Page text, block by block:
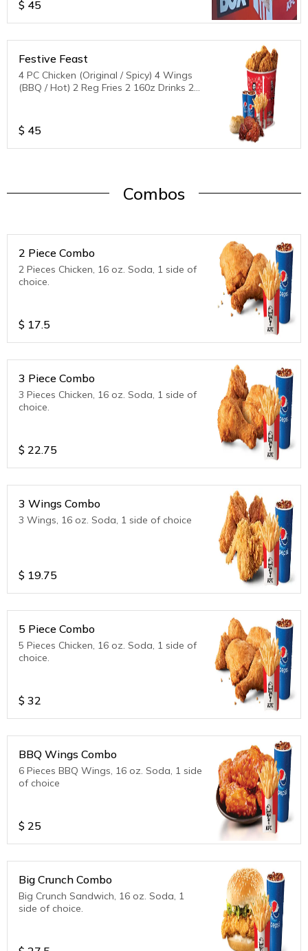
$ 45
Festive Feast
4 PC Chicken (Original / Spicy) 4 Wings
(BBQ / Hot) 2 Reg Fries 2 160z Drinks 2
$ 45
Combos
2 Piece Combo
2 Pieces Chicken, 16 oz. Soda, 1 side of
choice.
$ 17.5
3 Piece Combo
3 Pieces Chicken, 16 oz. Soda, 1 side of
choice.
$ 22.75
3 Wings Combo
3 Wings, 16 oz. Soda, 1 side of choice
$ 19.75
5 Piece Combo
5 Pieces Chicken, 16 oz. Soda, 1 side of
choice.
$ 32
BBQ Wings Combo
6 Pieces BBQ Wings, 16 oz. Soda, 1 side
of choice
$ 25
Big Crunch Combo
Big Crunch Sandwich, 16 oz. Soda, 1
side of choice.